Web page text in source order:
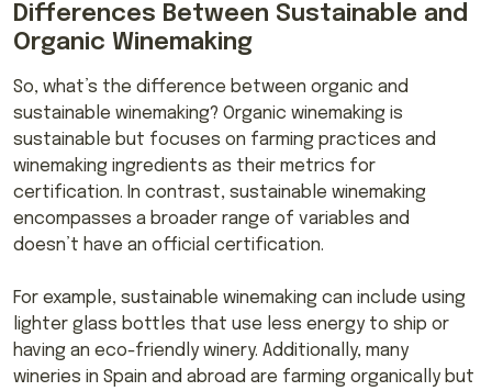
Differences Between Sustainable and
Organic Winemaking
So, what’s the difference between organic and
sustainable winemaking? Organic winemaking is
sustainable but focuses on farming practices and
winemaking ingredients as their metrics for
certification. In contrast, sustainable winemaking
encompasses a broader range of variables and
doesn’t have an official certification.
For example, sustainable winemaking can include using
lighter glass bottles that use less energy to ship or
having an eco-friendly winery. Additionally, many
wineries in Spain and abroad are farming organically but